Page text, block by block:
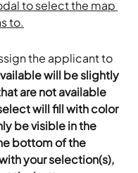
the applicant to
will be slightly
are not available
will fill with color
be visible in the
bottom of the
your selection(s),